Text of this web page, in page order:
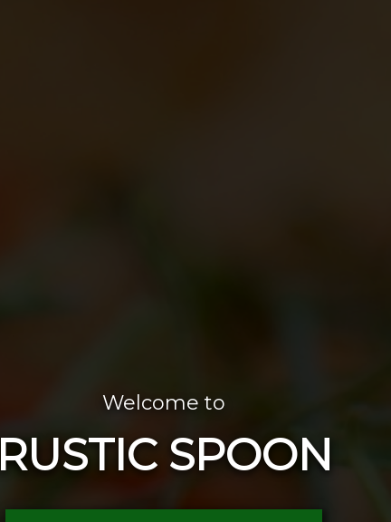
Welcome to
RUSTIC SPOON